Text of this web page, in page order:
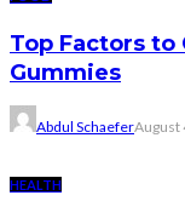
Top Factors
Gummies
Abdul SchaeferAugust
HEALTH